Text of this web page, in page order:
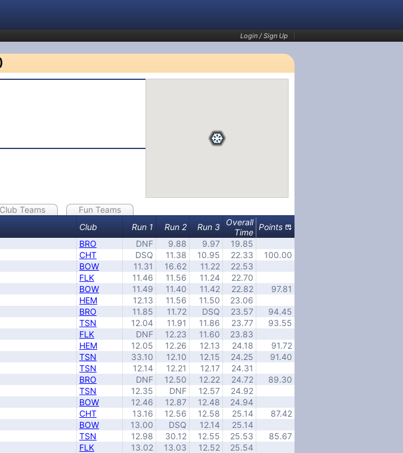
Login / Sign Up
Club Teams
Fun Teams
Club Run 1 Run 2 Run 3
Overall
Time
Points
BRO DNF 9.88 9.97
19.85
CHT DSQ 11.38 10.95 22.33
100.00
BOW 11.31 16.62 11.22
22.53
FLK 11.46 11.56 11.24
22.70
BOW 11.49 11.40 11.42 22.82
97.81
HEM 12.13 11.56 11.50
23.06
BRO 11.85 11.72 DSQ 23.57
94.45
TSN 12.04 11.91 11.86 23.77
93.55
FLK DNF 12.23 11.60
23.83
HEM 12.05 12.26 12.13 24.18
91.72
TSN 33.10 12.10 12.15 24.25
91.40
TSN 12.14 12.21 12.17
24.31
BRO DNF 12.50 12.22 24.72
89.30
TSN 12.35 DNF 12.57
24.92
BOW 12.46 12.87 12.48
24.94
CHT 13.16 12.56 12.58 25.14
87.42
BOW 13.00 DSQ 12.14
25.14
TSN 12.98 30.12 12.55 25.53
85.67
FLK 13.02 13.03 12.52
25.54